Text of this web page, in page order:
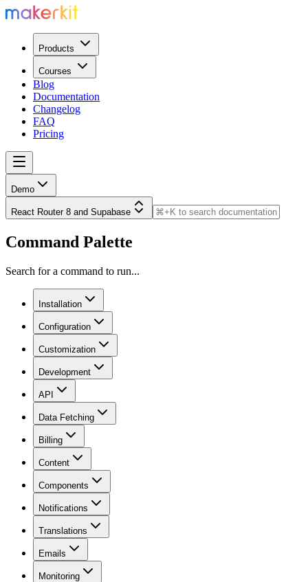
Products
Courses
Blog
Documentation
Changelog
FAQ
Pricing
Demo
React Router 8 and Supabase
Command Palette
Search for a command to run...
Installation
Configuration
Customization
Development
API
Data Fetching
Billing
Content
Components
Notifications
Translations
Emails
Monitoring